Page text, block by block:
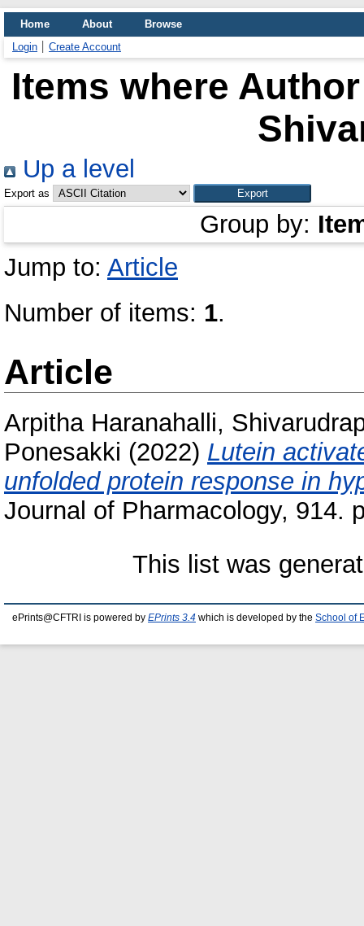
Home About
Browse
Login
Create Account
Items where
Up a level
Export as
Group by:
Jump to: Article
Number of items: 1.
Article
Arpitha Haranahalli,
Ponesakki (2022) Lutein
unfolded protein response in
Journal of Pharmacology, 914.
This list was
ePrints@CFTRI is powered by EPrints 3.4 which is developed by the School of